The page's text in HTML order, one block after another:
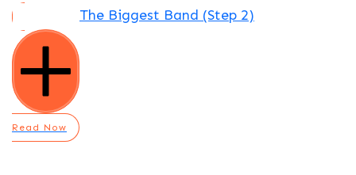
Read Now
The Biggest Band (Step 2)